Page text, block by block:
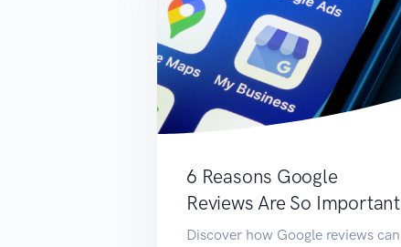
6 Reasons Google
Reviews Are So Important
Discover how Google reviews can